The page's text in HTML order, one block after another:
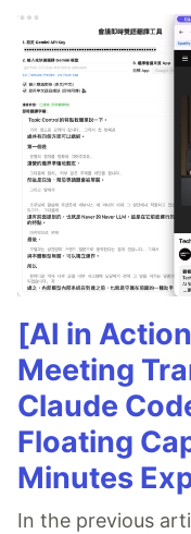
[AI in
Meeting
Claude
Floating
Minutes
In the previous